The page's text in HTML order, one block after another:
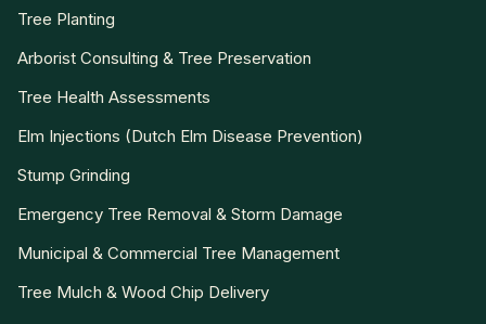
Tree Planting
Arborist Consulting & Tree Preservation
Tree Health Assessments
Elm Injections (Dutch Elm Disease Prevention)
Stump Grinding
Emergency Tree Removal & Storm Damage
Municipal & Commercial Tree Management
Tree Mulch & Wood Chip Delivery